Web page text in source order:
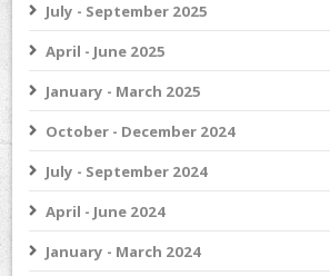
July - September 2025
April - June 2025
January - March 2025
October - December 2024
July - September 2024
April - June 2024
January - March 2024